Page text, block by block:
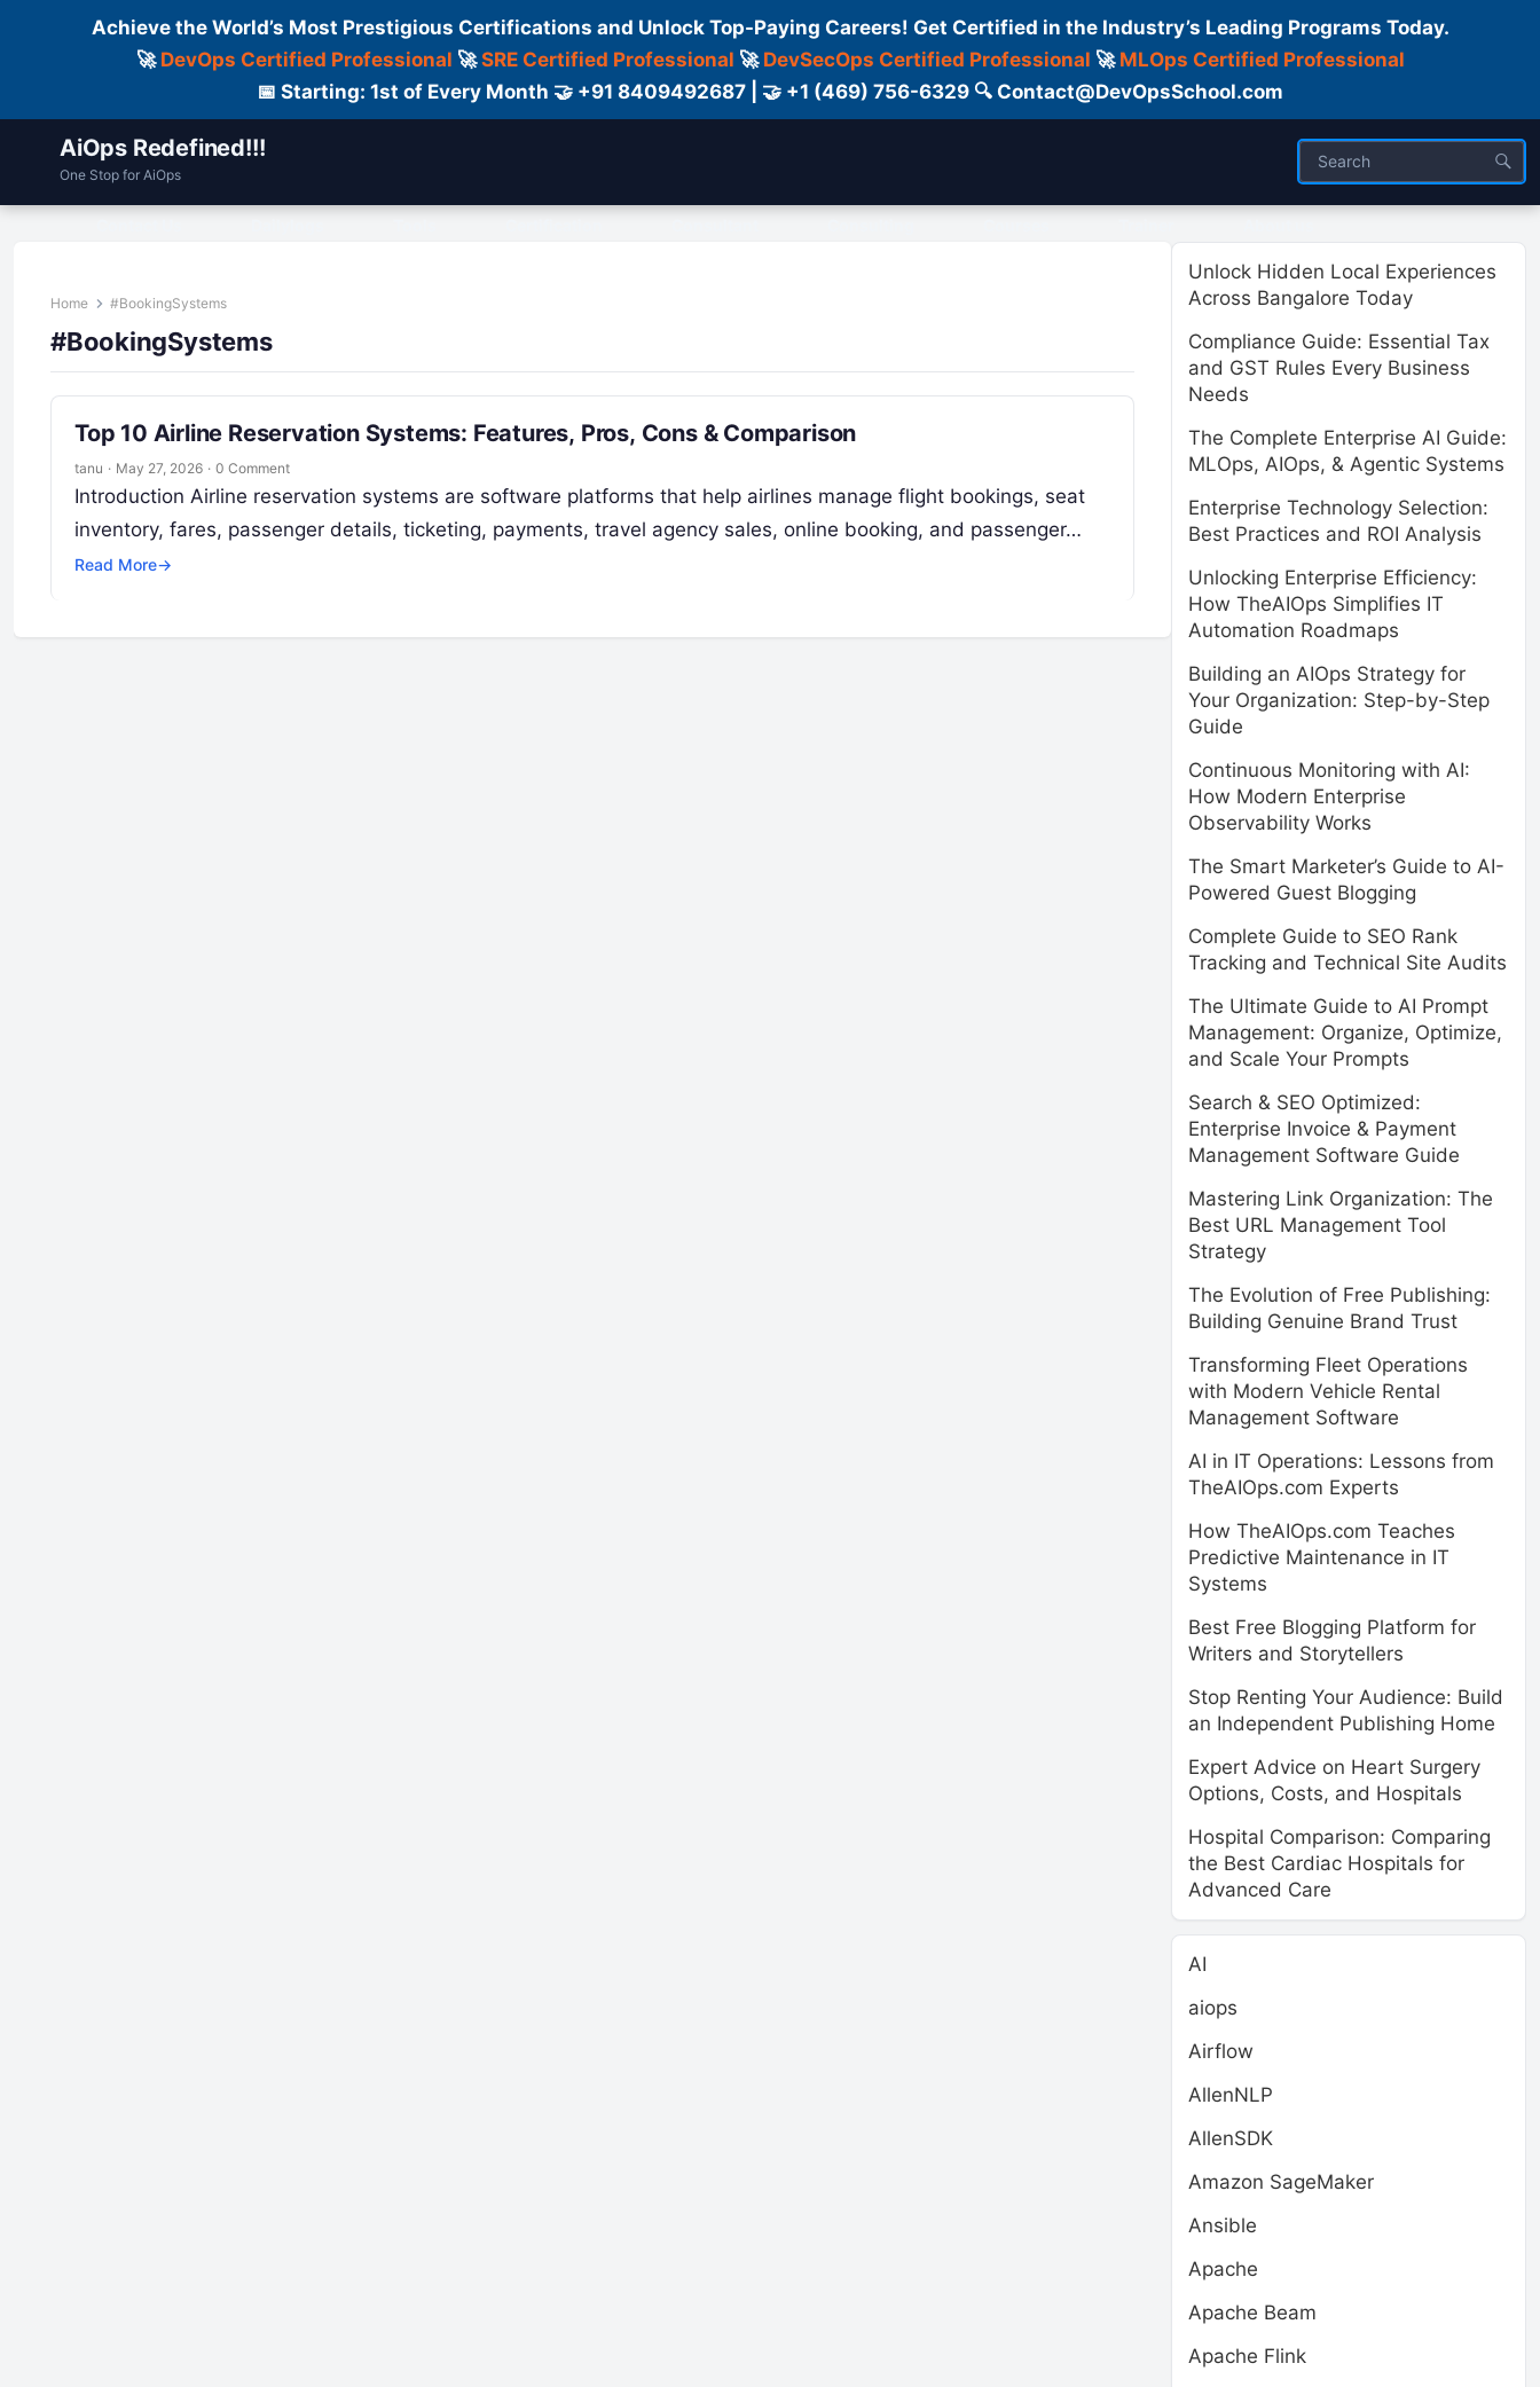
Achieve the World’s Most Prestigious Certifications and Unlock Top-Paying Careers! Get Certified in the Industry’s Leading Programs Today.
🚀 DevOps Certified Professional 🚀SRE Certified Professional 🚀 DevSecOps Certified Professional 🚀 MLOps Certified Professional
📅 Starting: 1st of Every Month 🤝 +91 8409492687 | 🤝 +1 (469) 756-6329 🔍 Contact@DevOpsSchool.com
AiOps Redefined!!!
One Stop for AiOps
Home #BookingSystems
#BookingSystems
Top 10 Airline Reservation Systems: Features, Pros, Cons & Comparison
tanu · May 27, 2026 · 0 Comment
Introduction Airline reservation systems are software platforms that help airlines manage flight bookings, seat
inventory, fares, passenger details, ticketing, payments, travel agency sales, online booking, and passenger…
Read More→
Unlock Hidden Local Experiences
Across Bangalore Today
Compliance Guide: Essential Tax
and GST Rules Every Business
Needs
The Complete Enterprise AI Guide:
MLOps, AIOps, & Agentic Systems
Enterprise Technology Selection:
Best Practices and ROI Analysis
Unlocking Enterprise Efficiency:
How TheAIOps Simplifies IT
Automation Roadmaps
Building an AIOps Strategy for
Your Organization: Step-by-Step
Guide
Continuous Monitoring with AI:
How Modern Enterprise
Observability Works
The Smart Marketer’s Guide to AI-
Powered Guest Blogging
Complete Guide to SEO Rank
Tracking and Technical Site Audits
The Ultimate Guide to AI Prompt
Management: Organize, Optimize,
and Scale Your Prompts
Search & SEO Optimized:
Enterprise Invoice & Payment
Management Software Guide
Mastering Link Organization: The
Best URL Management Tool
Strategy
The Evolution of Free Publishing:
Building Genuine Brand Trust
Transforming Fleet Operations
with Modern Vehicle Rental
Management Software
AI in IT Operations: Lessons from
TheAIOps.com Experts
How TheAIOps.com Teaches
Predictive Maintenance in IT
Systems
Best Free Blogging Platform for
Writers and Storytellers
Stop Renting Your Audience: Build
an Independent Publishing Home
Expert Advice on Heart Surgery
Options, Costs, and Hospitals
Hospital Comparison: Comparing
the Best Cardiac Hospitals for
Advanced Care
AI
aiops
Airflow
AllenNLP
AllenSDK
Amazon SageMaker
Ansible
Apache
Apache Beam
Apache Flink